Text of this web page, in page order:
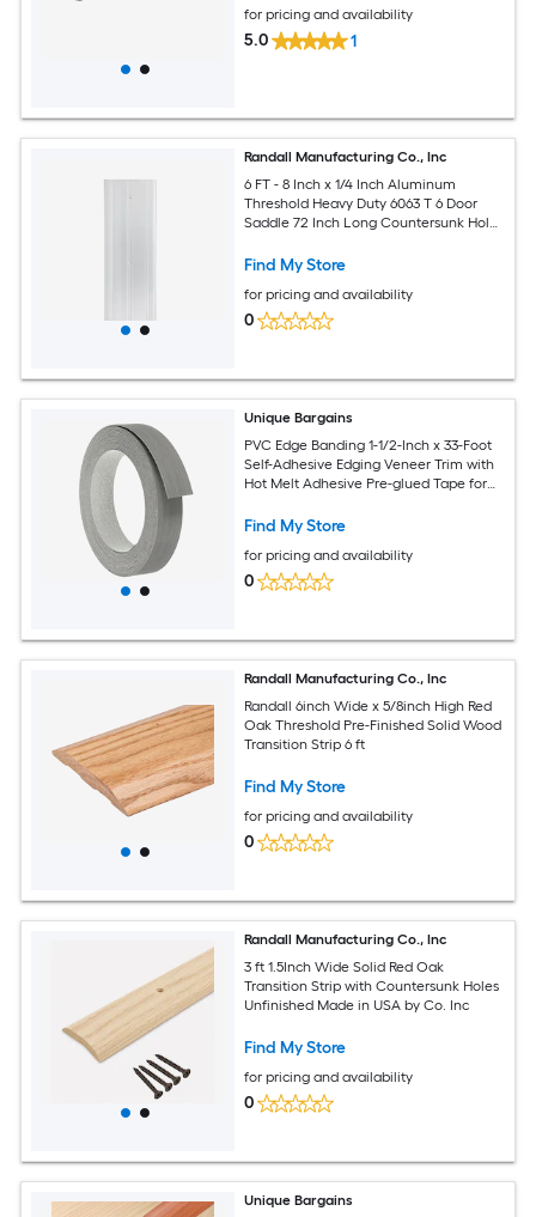
for pricing and availability
5.0 1
Randall Manufacturing Co., Inc
6 FT - 8 Inch x 1/4 Inch Aluminum
Threshold Heavy Duty 6063 T 6 Door
Saddle 72 Inch Long Countersunk Holes
Find My Store
for pricing and availability
0
Unique Bargains
PVC Edge Banding 1-1/2-Inch x 33-Foot
Self-Adhesive Edging Veneer Trim with
Hot Melt Adhesive Pre-glued Tape for
Restoration Dark Grey Wooden
Find My Store
for pricing and availability
0
Randall Manufacturing Co., Inc
Randall 6inch Wide x 5/8inch High Red
Oak Threshold Pre-Finished Solid Wood
Transition Strip 6 ft
Find My Store
for pricing and availability
0
Randall Manufacturing Co., Inc
3 ft 1.5Inch Wide Solid Red Oak
Transition Strip with Countersunk Holes
Unfinished Made in USA by Co. Inc
Find My Store
for pricing and availability
0
Unique Bargains